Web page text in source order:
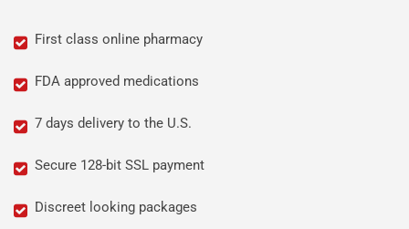
First class online pharmacy
FDA approved medications
7 days delivery to the U.S.
Secure 128-bit SSL payment
Discreet looking packages